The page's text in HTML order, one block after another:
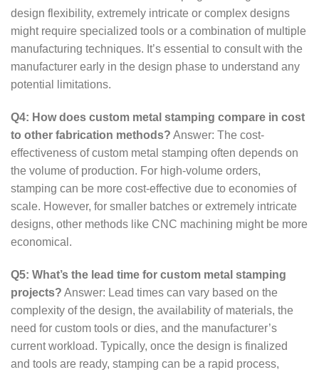
design flexibility, extremely intricate or complex designs
might require specialized tools or a combination of multiple
manufacturing techniques. It’s essential to consult with the
manufacturer early in the design phase to understand any
potential limitations.
Q4: How does custom metal stamping compare in cost
to other fabrication methods? Answer: The cost-
effectiveness of custom metal stamping often depends on
the volume of production. For high-volume orders,
stamping can be more cost-effective due to economies of
scale. However, for smaller batches or extremely intricate
designs, other methods like CNC machining might be more
economical.
Q5: What’s the lead time for custom metal stamping
projects? Answer: Lead times can vary based on the
complexity of the design, the availability of materials, the
need for custom tools or dies, and the manufacturer’s
current workload. Typically, once the design is finalized
and tools are ready, stamping can be a rapid process,